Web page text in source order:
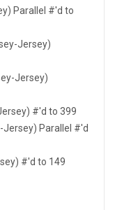
Parallel #'d to
Jersey)
Jersey)
#'d to 399
Jersey) Parallel #'d
#'d to 149